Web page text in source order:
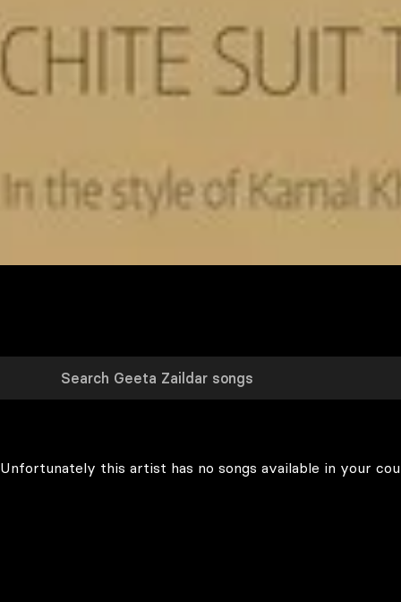
Unfortunately this artist has no songs available in your